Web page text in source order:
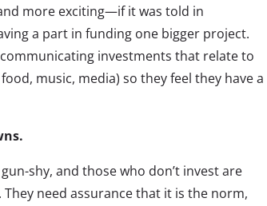
more exciting—if it was told in
a part in funding one bigger project.
investments that relate to
music, media) so they feel they have a
shy, and those who don’t invest are
need assurance that it is the norm,